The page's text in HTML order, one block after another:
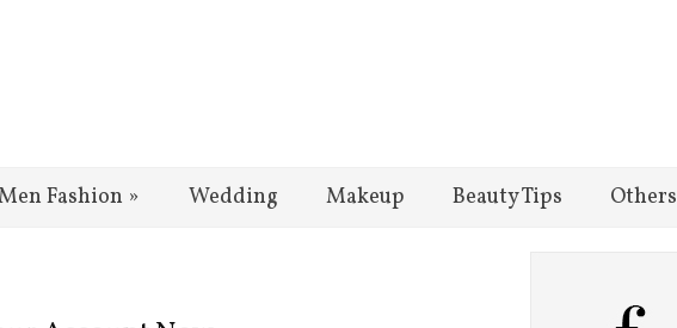
Fashion » Wedding Makeup Beauty Tips Others